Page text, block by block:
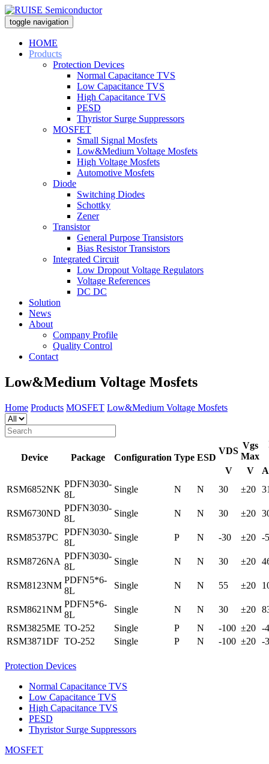
toggle navigation
HOME
Products
Protection Devices
Normal Capacitance TVS
Low Capacitance TVS
High Capacitance TVS
PESD
Thyristor Surge Suppressors
MOSFET
Small Signal Mosfets
Low&Medium Voltage Mosfets
High Voltage Mosfets
Automotive Mosfets
Diode
Switching Diodes
Schottky
Zener
Transistor
General Purpose Transistors
Bias Resistor Transistors
Integrated Circuit
Low Dropout Voltage Regulators
Voltage References
DC DC
Solution
News
About
Company Profile
Quality Control
Contact
Low&Medium Voltage Mosfets
Home Products MOSFET Low&Medium Voltage Mosfets
Device Package Configuration Type ESD
VDS
Vgs
Max
V V
RSM6852NK
PDFN3030-
8L
Single N N 30 ±20
RSM6730ND
PDFN3030-
8L
Single N N 30 ±20
RSM8537PC
PDFN3030-
8L
Single P N -30 ±20 -
RSM8726NA
PDFN3030-
8L
Single N N 30 ±20
RSM8123NM
PDFN5*6-
8L
Single N N 55 ±20
RSM8621NM
PDFN5*6-
8L
Single N N 30 ±20
RSM3825ME TO-252 Single P N -100 ±20 -
RSM3871DF TO-252 Single P N -100 ±20 -
Protection Devices
Normal Capacitance TVS
Low Capacitance TVS
High Capacitance TVS
PESD
Thyristor Surge Suppressors
MOSFET